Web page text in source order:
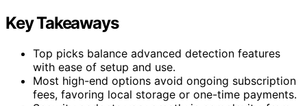
Key Takeaways
Top picks balance advanced detection features
with ease of setup and use.
Most high-end options avoid ongoing subscription
fees, favoring local storage or one-time payments.